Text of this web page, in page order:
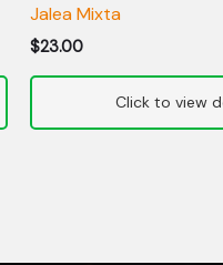
Jalea Mixta
$23.00